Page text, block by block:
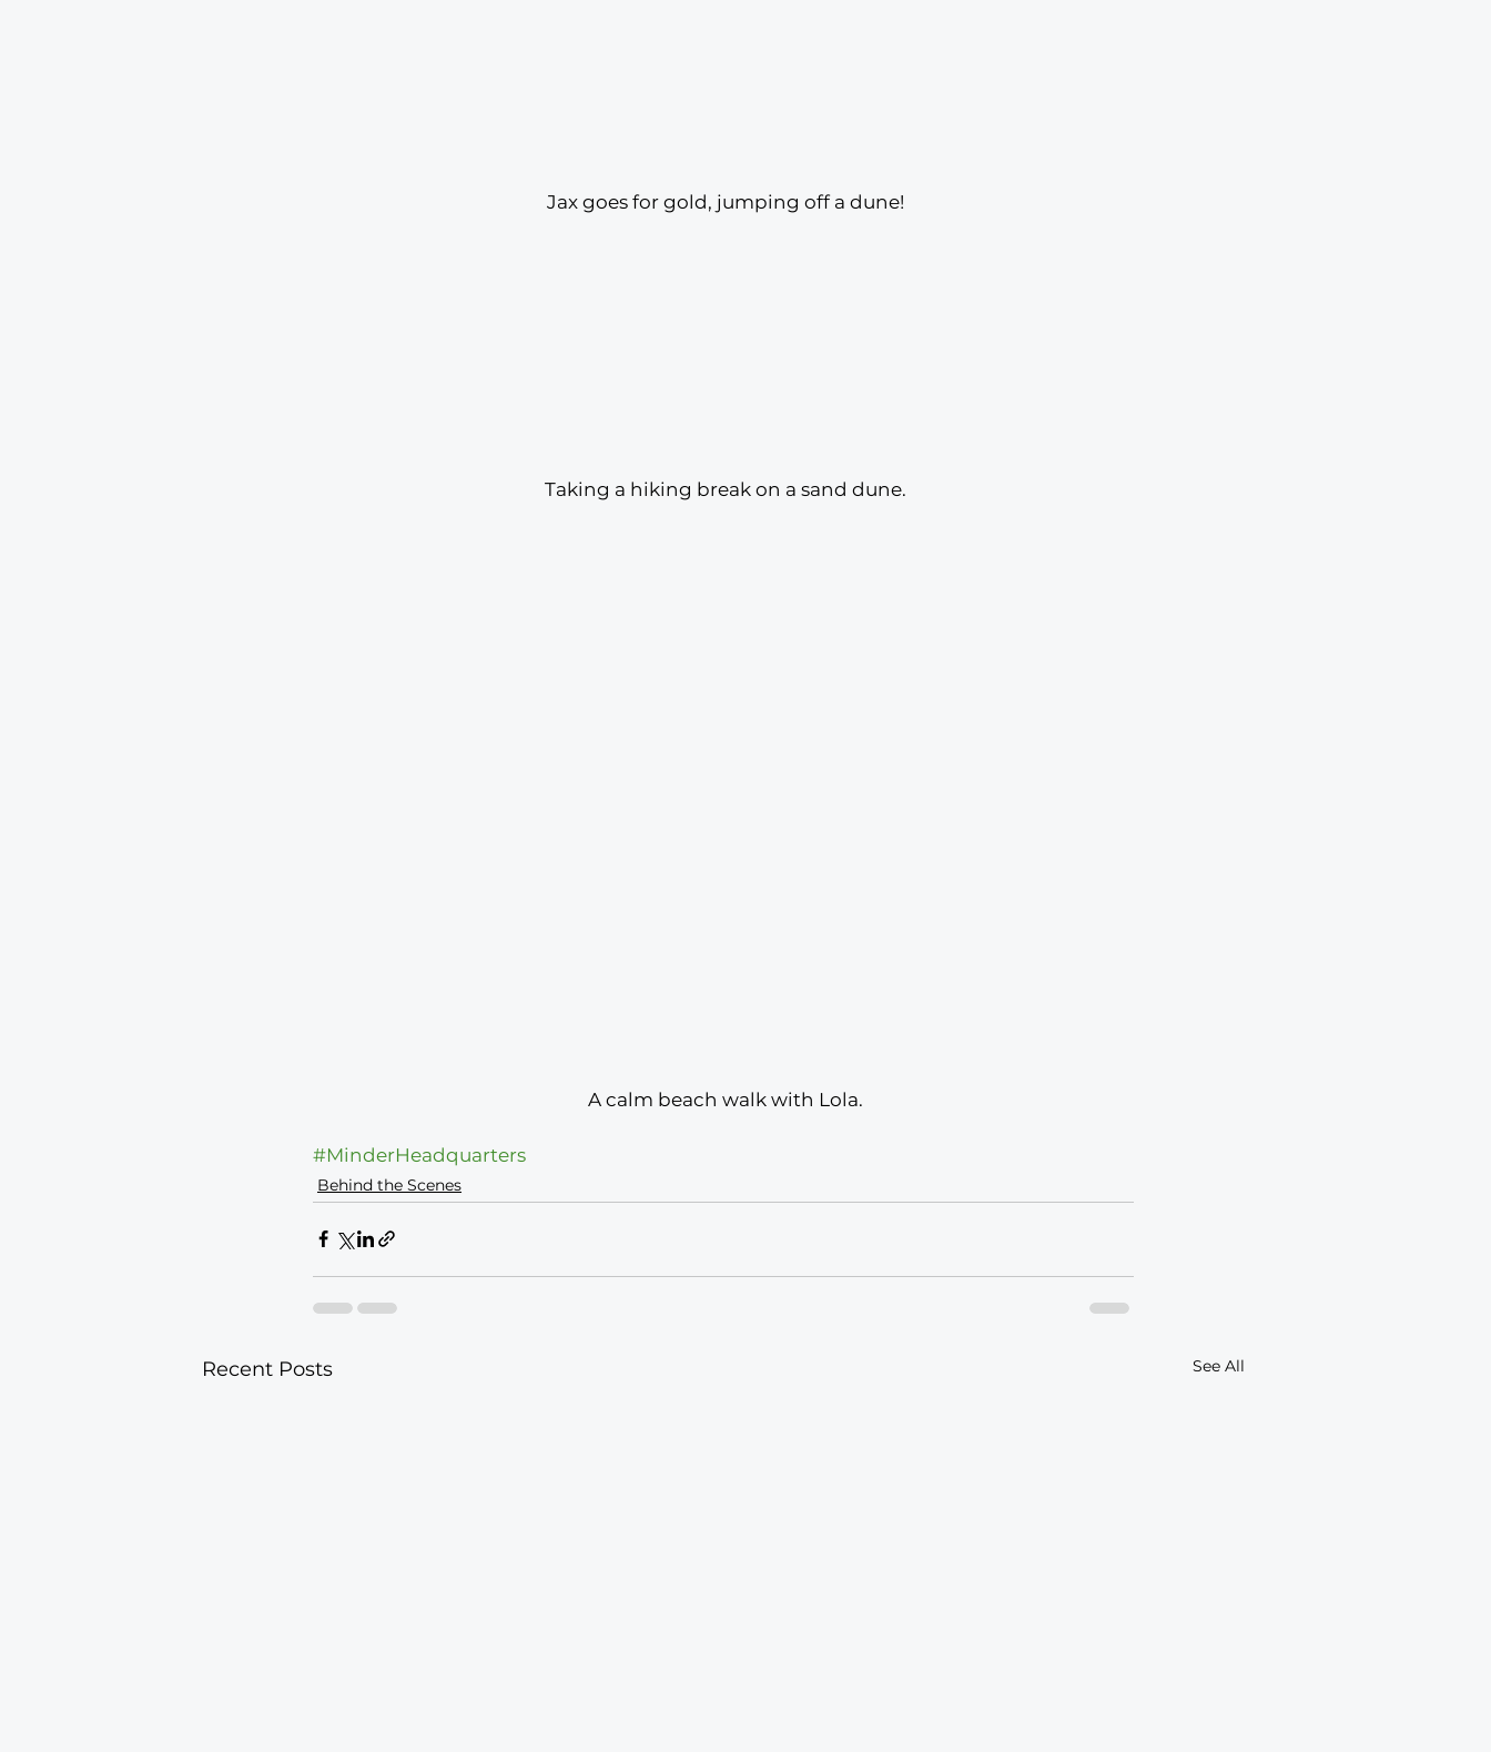
Jax goes for gold, jumping off a dune!
Taking a hiking break on a sand dune.
A calm beach walk with Lola.
#MinderHeadquarters
Behind the Scenes
Recent Posts See All